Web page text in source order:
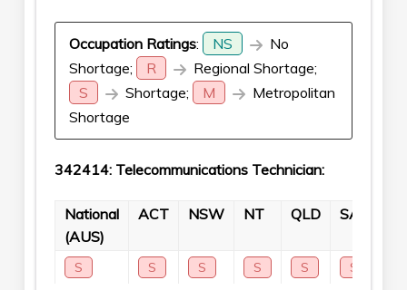
Occupation Ratings: NS
No
Shortage;
R
Regional Shortage;
S
Shortage; M
Metropolitan
Shortage
342414: Telecommunications Technician:
National
(AUS)
ACT NSW NT QLD SA
S S S S S S